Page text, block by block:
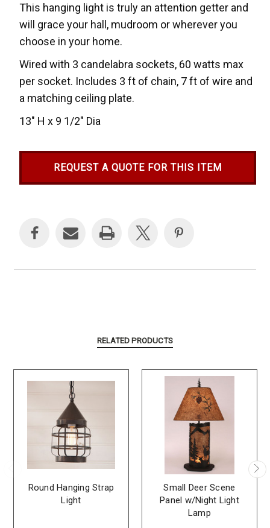
This hanging light is truly an attention getter and
will grace your hall, mudroom or wherever you
choose in your home.
Wired with 3 candelabra sockets, 60 watts max
per socket. Includes 3 ft of chain, 7 ft of wire and
a matching ceiling plate.
13" H x 9 1/2" Dia
REQUEST A QUOTE FOR THIS ITEM
RELATED PRODUCTS
Round Hanging Strap
Light
Small Deer Scene
Panel w/Night Light
Lamp